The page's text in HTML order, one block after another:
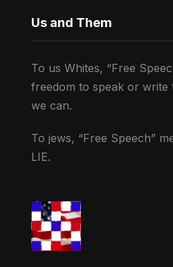
Us and Them
To us Whites, “Free
freedom to speak or write
we can.
To jews, “Free Speech”
LIE.